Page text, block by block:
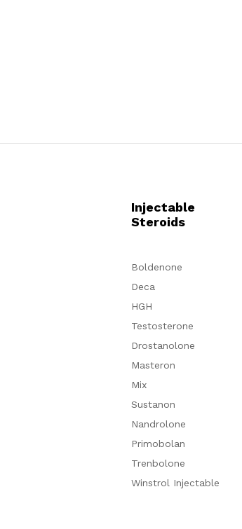
Injectable
Steroids
Boldenone
Deca
HGH
Testosterone
Drostanolone
Masteron
Mix
Sustanon
Nandrolone
Primobolan
Trenbolone
Winstrol Injectable